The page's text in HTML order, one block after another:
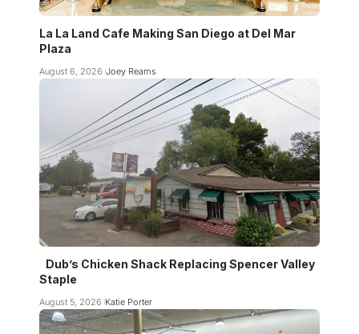
La La Land Cafe Making San Diego at Del Mar
Plaza
August 6, 2026 Joey Reams
Dub’s Chicken Shack Replacing Spencer Valley
Staple
August 5, 2026 Katie Porter